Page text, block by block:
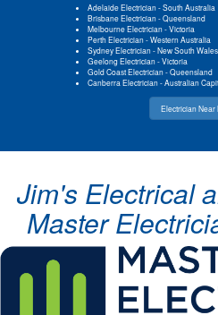
Adelaide Electrician-South Australia
Brisbane Electrician-Queensland
Melbourne Electrician-Victoria
Perth Electrician-Western Australia
Sydney Electrician-New South Wales
Geelong Electrician-Victoria
Gold Coast Electrician-Queensland
Canberra Electrician-Australian
Electrician Near
Jim's Electrical
Master